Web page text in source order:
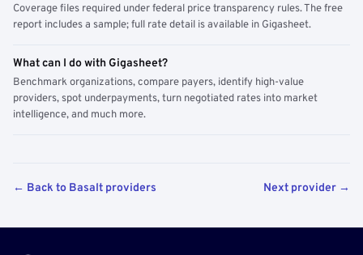
Coverage files required under federal price transparency rules. The free
report includes a sample; full rate detail is available in Gigasheet.
What can I do with Gigasheet?
Benchmark organizations, compare payers, identify high-value
providers, spot underpayments, turn negotiated rates into market
intelligence, and much more.
← Back to Basalt providers Next provider →